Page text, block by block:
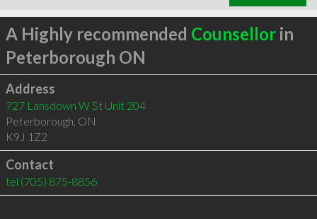
A Highly recommended Counsellorin
Peterborough ON
Address
727 Lansdown W St Unit 204
Peterborough, ON
K9J 1Z2
Contact
tel (705) 875-8856